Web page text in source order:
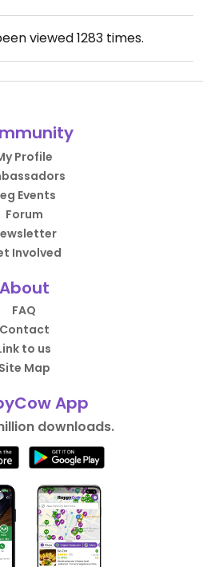
viewed1283 times.
Profile
Events
Forum
Involved
About
FAQ
Contact
to us
Site Map
App
downloads.